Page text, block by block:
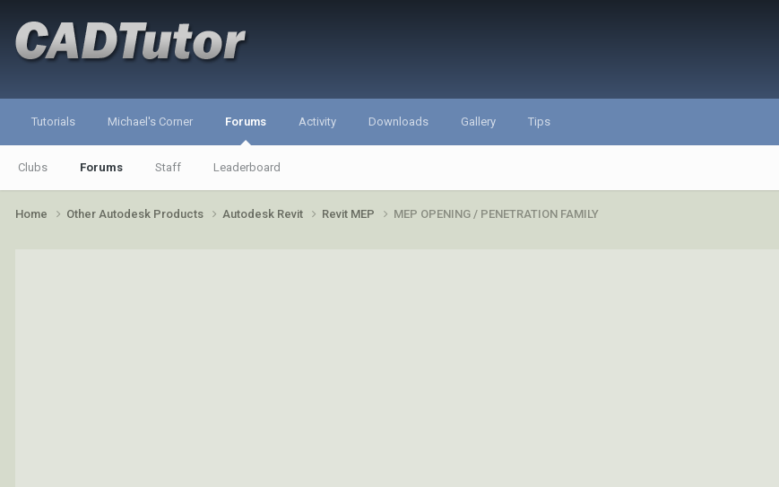
Tutorials Michael's Corner Forums
Clubs Forums Staff Leaderboard
Activity Downloads Gallery Tips
Home Other Autodesk Products Autodesk Revit Revit MEP MEP OPENING / PENETRATION FAMILY